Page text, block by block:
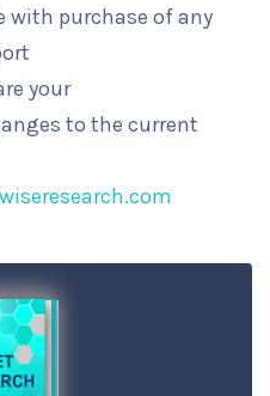
with purchase of any
your
to the current